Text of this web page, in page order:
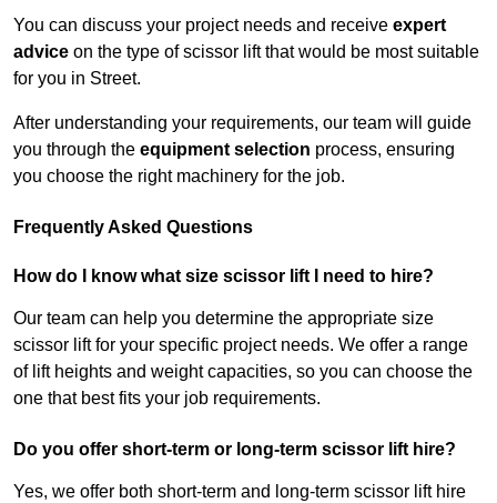
You can discuss your project needs and receive expert
advice on the type of scissor lift that would be most suitable
for you in Street.
After understanding your requirements, our team will guide
you through the equipment selection process, ensuring
you choose the right machinery for the job.
Frequently Asked Questions
How do I know what size scissor lift I need to hire?
Our team can help you determine the appropriate size
scissor lift for your specific project needs. We offer a range
of lift heights and weight capacities, so you can choose the
one that best fits your job requirements.
Do you offer short-term or long-term scissor lift hire?
Yes, we offer both short-term and long-term scissor lift hire